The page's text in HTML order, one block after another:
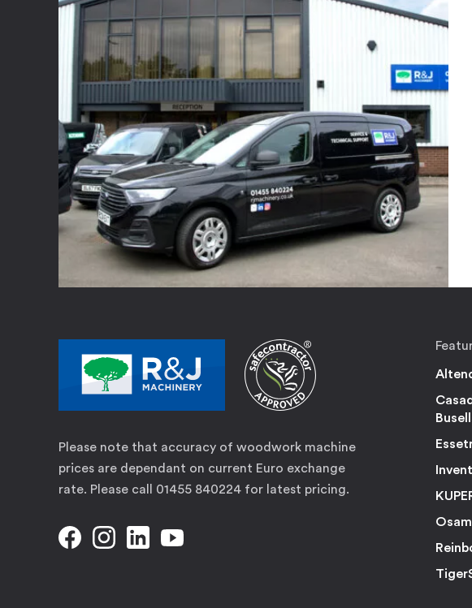
Please note that accuracy of woodwork machine
prices are dependant on current Euro exchange
rate. Please call 01455 840224 for latest pricing.